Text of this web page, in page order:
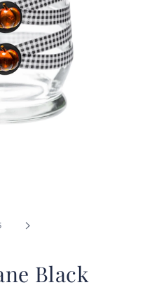
Black